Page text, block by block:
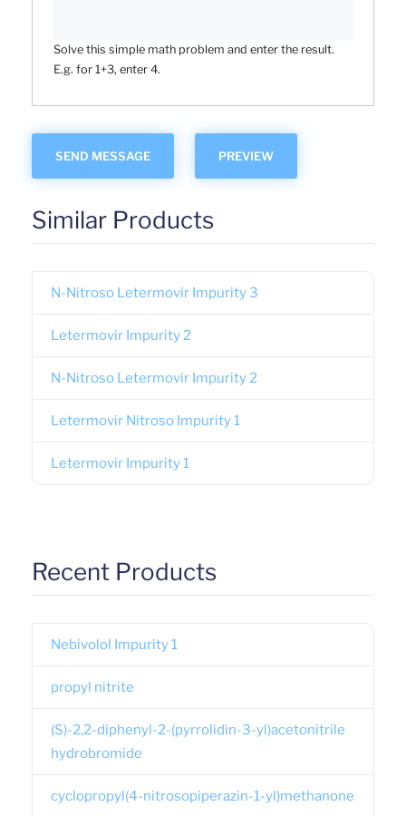
Solve this simple math problem and enter the result.
E.g. for 1+3, enter 4.
Similar Products
N-Nitroso Letermovir Impurity 3
Letermovir Impurity 2
N-Nitroso Letermovir Impurity 2
Letermovir Nitroso Impurity 1
Letermovir Impurity 1
Recent Products
Nebivolol Impurity 1
propyl nitrite
(S)-2,2-diphenyl-2-(pyrrolidin-3-yl)acetonitrile
hydrobromide
cyclopropyl(4-nitrosopiperazin-1-yl)methanone